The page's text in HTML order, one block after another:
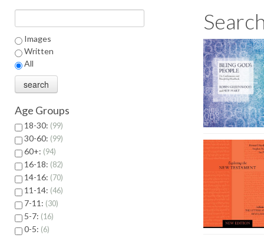
Images
Written
All
Age Groups
18-30: 99
30-60: 99
60+: 94
16-18: 82
14-16: 70
11-14: 46
7-11: 30
5-7: 16
0-5: 6